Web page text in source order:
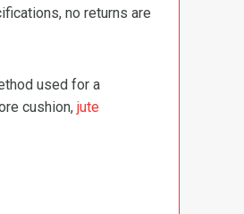
no returns are
used for a
cushion, jute